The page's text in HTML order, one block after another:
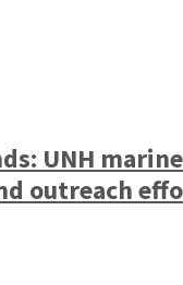
UNH
outreach